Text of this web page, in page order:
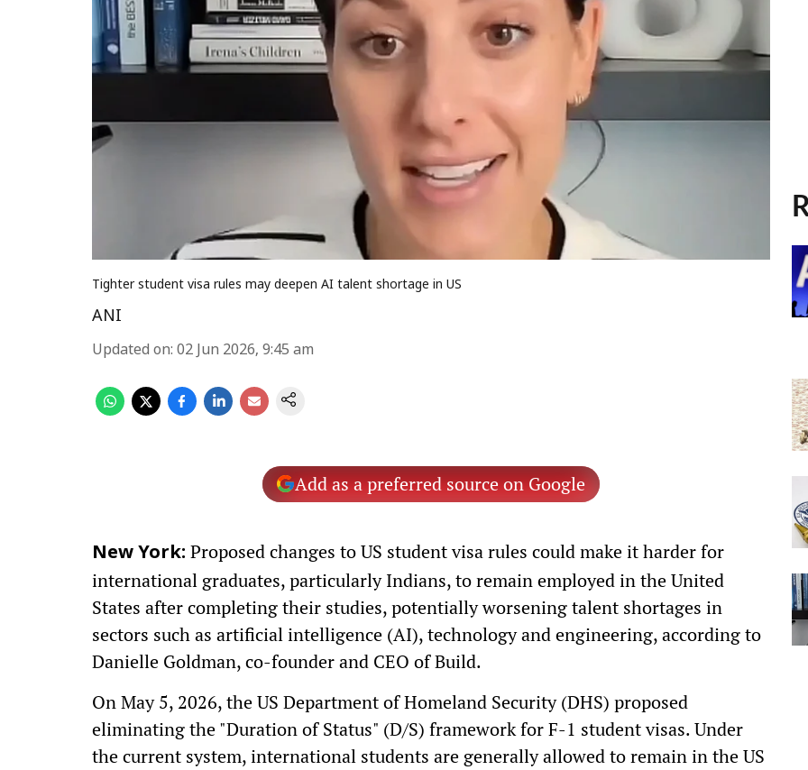
Tighter student visa rules may deepen AI talent shortage in US
ANI
Updated on: 02 Jun 2026, 9:45 am
Add as a preferred source on Google
New York: Proposed changes to US student visa rules could make it harder for
international graduates, particularly Indians, to remain employed in the United
States after completing their studies, potentially worsening talent shortages in
sectors such as artificial intelligence (AI), technology and engineering, according to
Danielle Goldman, co-founder and CEO of Build.
On May 5, 2026, the US Department of Homeland Security (DHS) proposed
eliminating the "Duration of Status" (D/S) framework for F-1 student visas. Under
the current system, international students are generally allowed to remain in the US